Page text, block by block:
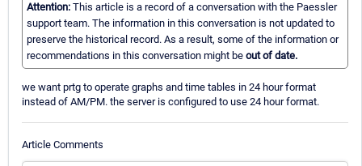
Attention: This article is a record of a conversation with the Paessler
support team. The information in this conversation is not updated to
preserve the historical record. As a result, some of the information or
recommendations in this conversation might be out of date.
we want prtg to operate graphs and time tables in 24 hour format
instead of AM/PM. the server is configured to use 24 hour format.
Article Comments